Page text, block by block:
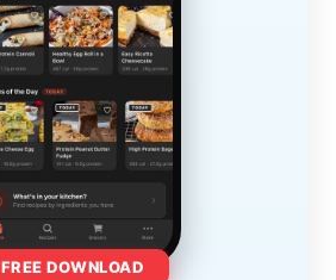
FREE DOWNLOAD